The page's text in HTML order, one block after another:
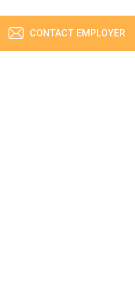
CONTACT EMPLOYER